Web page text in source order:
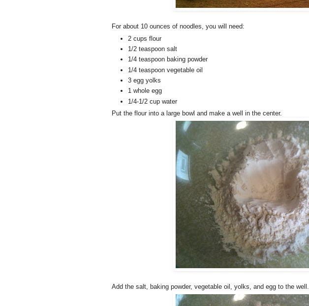
For about 10 ounces of noodles, you will need:
2 cups flour
1/2 teaspoon salt
1/4 teaspoon baking powder
1/4 teaspoon vegetable oil
3 egg yolks
1 whole egg
1/4-1/2 cup water
Put the flour into a large bowl and make a well in the center.
Add the salt, baking powder, vegetable oil, yolks, and egg to the well.